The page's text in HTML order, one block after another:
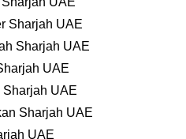
Sharjah UAE
Sharjah UAE
UAE
Sharjah UAE
Sharjah UAE
UAE